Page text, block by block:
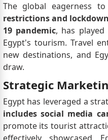
The global eagerness
restrictions and
19 pandemic, has
Egypt's tourism. Travel
new destinations, and
draw.
Strategic
Egypt has leveraged a
includes social media
promote its tourist